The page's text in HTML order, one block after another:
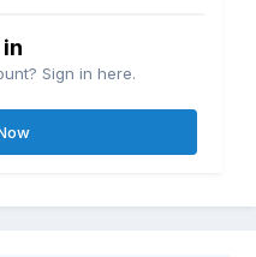
Sign in here.